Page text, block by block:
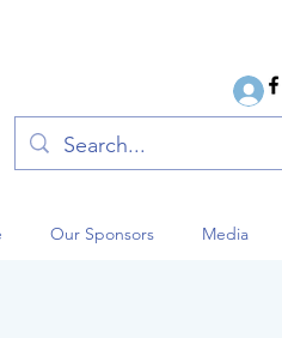
Our Sponsors Media